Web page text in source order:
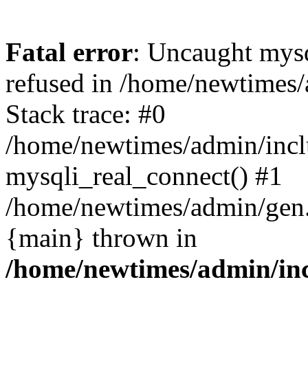
Fatal error: Uncaught
refused in /home/
Stack trace: #0
/home/newtimes/admin/
mysqli_real_connect() #1
/home/newtimes/admin/
{main} thrown in
/home/newtimes/admin/